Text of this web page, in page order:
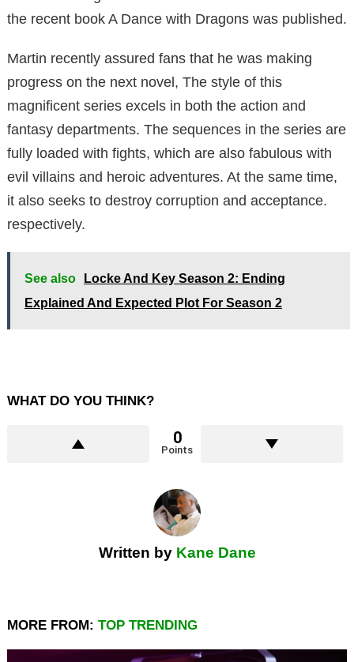
the recent book A Dance with Dragons was published.
Martin recently assured fans that he was making
progress on the next novel, The style of this
magnificent series excels in both the action and
fantasy departments. The sequences in the series are
fully loaded with fights, which are also fabulous with
evil villains and heroic adventures. At the same time,
it also seeks to destroy corruption and acceptance.
respectively.
See also
Locke And Key Season 2: Ending
Explained And Expected Plot For Season 2
WHAT DO YOU THINK?
0
Points
Written by Kane Dane
MORE FROM: TOP TRENDING